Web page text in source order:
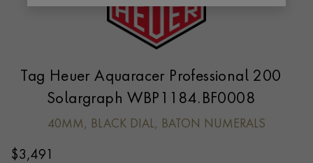
Tag Heuer Aquaracer Professional 200
Solargraph WBP1184.BF0008
40MM, BLACK DIAL, BATON NUMERALS
$3,491